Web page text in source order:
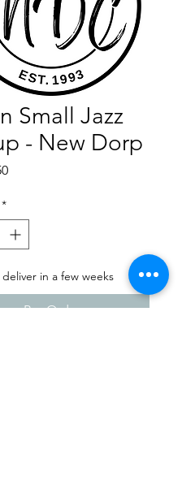
Small Jazz
- New Dorp
Price
*
deliver in a few weeks
Pre-Order